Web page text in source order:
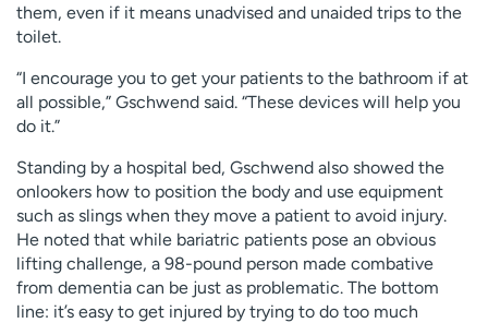
them, even if it means unadvised and unaided trips to the
toilet.
“I encourage you to get your patients to the bathroom if at
all possible,” Gschwend said. “These devices will help you
do it.”
Standing by a hospital bed, Gschwend also showed the
onlookers how to position the body and use equipment
such as slings when they move a patient to avoid injury.
He noted that while bariatric patients pose an obvious
lifting challenge, a 98-pound person made combative
from dementia can be just as problematic. The bottom
line: it’s easy to get injured by trying to do too much